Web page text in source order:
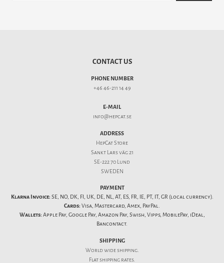
CONTACT US
PHONE NUMBER
+46 46-211 14 49
E-MAIL
info@hepcat.se
ADDRESS
HepCat Store
Sankt Lars väg 21
SE-222 70 Lund
SWEDEN
PAYMENT
Klarna Invoice: SE, NO, DK, FI, UK, DE, NL, AT, ES, FR, IE, PT, IT, GR (local currency).
Cards: Visa, Mastercard, Amex, PayPal.
Wallets: Apple Pay, Google Pay, Amazon Pay, Swish, Vipps, MobilePay, iDeal,
Bancontact.
SHIPPING
World wide shipping.
Flatshipping rates.